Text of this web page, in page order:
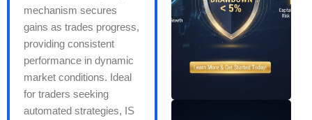
mechanism secures
gains as trades progress,
providing consistent
performance in dynamic
market conditions. Ideal
for traders seeking
automated strategies, IS